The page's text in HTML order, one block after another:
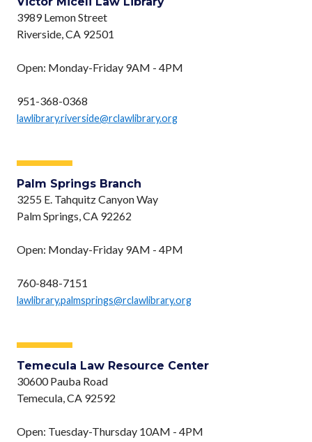
3989 Lemon Street
Riverside, CA 92501
Open: Monday-Friday 9AM - 4PM
951-368-0368
lawlibrary.riverside@rclawlibrary.org
Palm Springs Branch
3255 E. Tahquitz Canyon Way
Palm Springs, CA 92262
Open: Monday-Friday 9AM - 4PM
760-848-7151
lawlibrary.palmsprings@rclawlibrary.org
Temecula Law Resource Center
30600 Pauba Road
Temecula, CA 92592
Open: Tuesday-Thursday 10AM - 4PM